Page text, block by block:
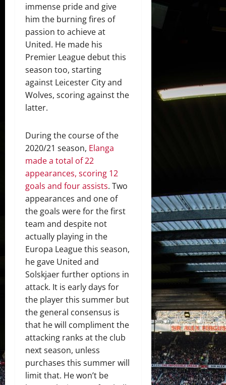
immense pride and give
him the burning fires of
passion to achieve at
United. He made his
Premier League debut this
season too, starting
against Leicester City and
Wolves, scoring against the
latter.
During the course of the
2020/21 season, Elanga
made a total of 22
appearances, scoring 12
goals and four assists. Two
appearances and one of
the goals were for the first
team and despite not
actually playing in the
Europa League this season,
he gave United and
Solskjaer further options in
attack. It is early days for
the player this summer but
the general consensus is
that he will compliment the
attacking ranks at the club
next season, unless
purchases this summer will
limit that. He won’t be